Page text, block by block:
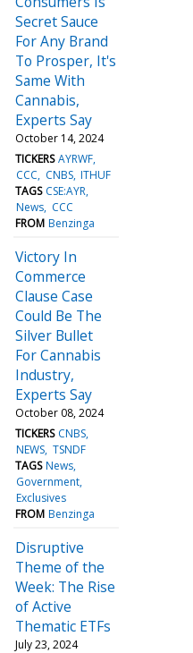
Secret Sauce
For Any Brand
To Prosper, It's
Same With
Cannabis,
Experts Say
October 14, 2024
TICKERS AYRWF
CCC
CNBS ITHUF
TAGS CSE:AYR
News CCC
FROM Benzinga
Victory In
Commerce
Clause Case
Could Be The
Silver Bullet
For Cannabis
Industry,
Experts Say
October 08, 2024
TICKERS CNBS
NEWS TSNDF
TAGS News
Government
Exclusives
FROM Benzinga
Disruptive
Theme of the
Week: The Rise
of Active
Thematic ETFs
July 23, 2024